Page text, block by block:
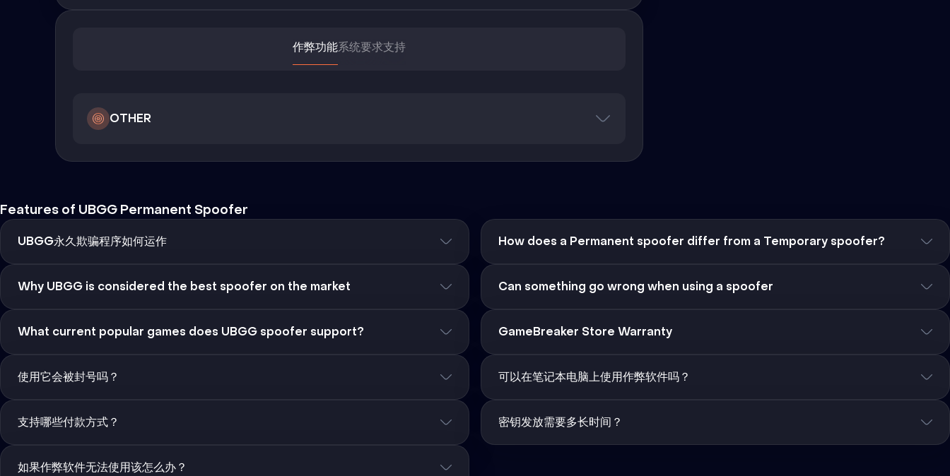
作弊功能系统要求支持
OTHER
Features of UBGG Permanent Spoofer
UBGG永久欺骗程序如何运作 How does a Permanent spoofer differ from a Temporary spoofer?
Why UBGG is considered the best spoofer on the market Can something go wrong when using a spoofer
What current popular games does UBGG spoofer support? GameBreaker Store Warranty
使用它会被封号吗？ 可以在笔记本电脑上使用作弊软件吗？
支持哪些付款方式？ 密钥发放需要多长时间？
如果作弊软件无法使用该怎么办？